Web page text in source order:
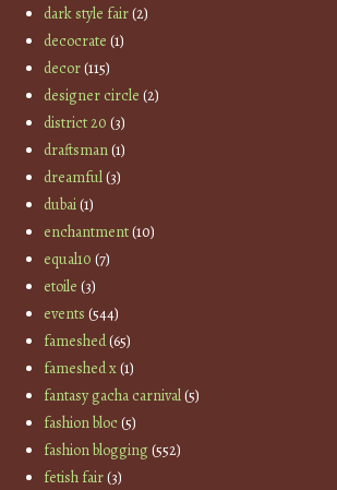
dark style fair(2)
decocrate (1)
decor(115)
designer circle (2)
district 20 (3)
draftsman(1)
dreamful(3)
dubai(1)
enchantment(10)
equal10 (7)
etoile (3)
events (544)
fameshed(65)
fameshed x(1)
fantasy gacha carnival(5)
fashion bloc(5)
fashion blogging(552)
fetish fair(3)